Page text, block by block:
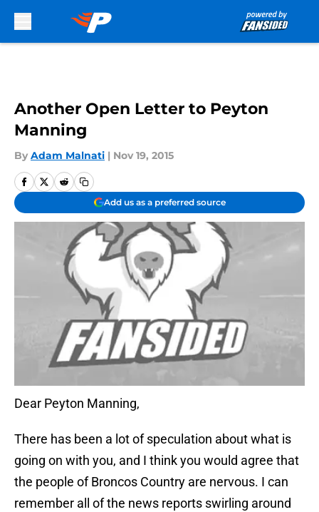
Another Open Letter to Peyton
Manning
By Adam Malnati | Nov 19, 2015
Add us as a preferred source
Dear Peyton Manning,
There has been a lot of speculation about what is
going on with you, and I think you would agree that
the people of Broncos Country are nervous. I can
remember all of the news reports swirling around